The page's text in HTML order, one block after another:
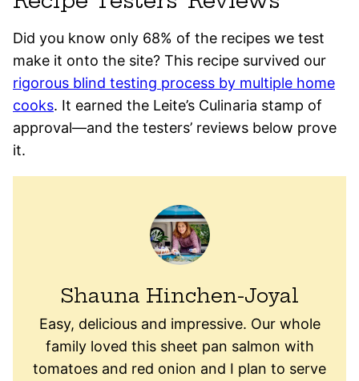
Did you know only 68% of the recipes we test
make it onto the site? This recipe survived our
rigorous blind testing process by multiple home
cooks. It earned the Leite’s Culinaria stamp of
approval—and the testers’ reviews below prove
it.
Shauna Hinchen-Joyal
Easy, delicious and impressive. Our whole
family loved this sheet pan salmon with
tomatoes and red onion and I plan to serve